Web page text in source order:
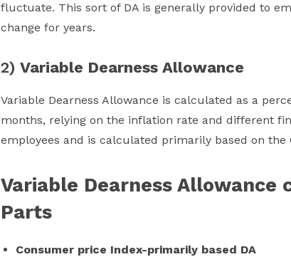
fluctuate. This sort of DA is generally provided to
change for years.
2) Variable Dearness Allowance
Variable Dearness Allowance is calculated as a
months, relying on the inflation rate and different
employees and is calculated primarily based on the
Variable Dearness Allowance
Parts
Consumer price Index-primarily based DA